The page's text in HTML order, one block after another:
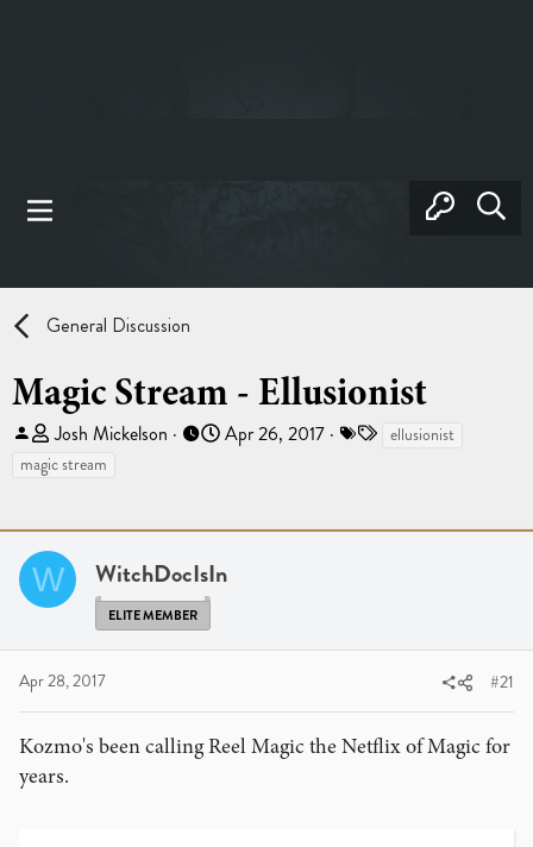
General Discussion
Magic Stream - Ellusionist
T
h
a
d
s
t
r
t
e
r
Josh Mickelson
S
t
a
Apr 26, 2017
ellusionist
magic stream
W WitchDocIsIn
ELITE MEMBER
Apr 28, 2017 #21
Kozmo's been calling Reel Magic the Netflix of Magic for
years.